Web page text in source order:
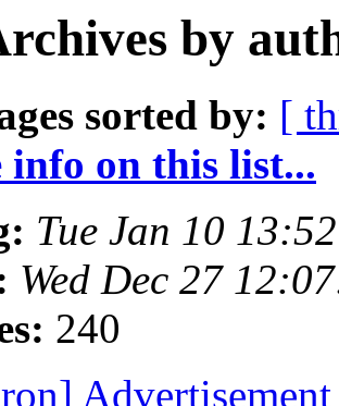
by
sorted by: [
info on this list...
Tue Jan 10
Wed Dec 27
240